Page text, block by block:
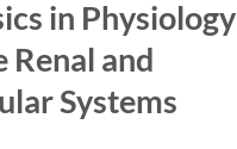
in Physiology
Renal and
Systems